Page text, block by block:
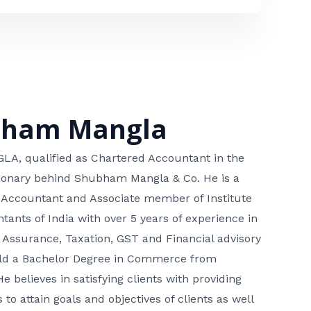
Mangla
qualified as Chartered Accountant in the
behind Shubham Mangla & Co. He is a
and Associate member of Institute
of India with over 5 years of experience in
Taxation, GST and Financial advisory
a Bachelor Degree in Commerce from
believes in satisfying clients with providing
to attain goals and objectives of clients as well